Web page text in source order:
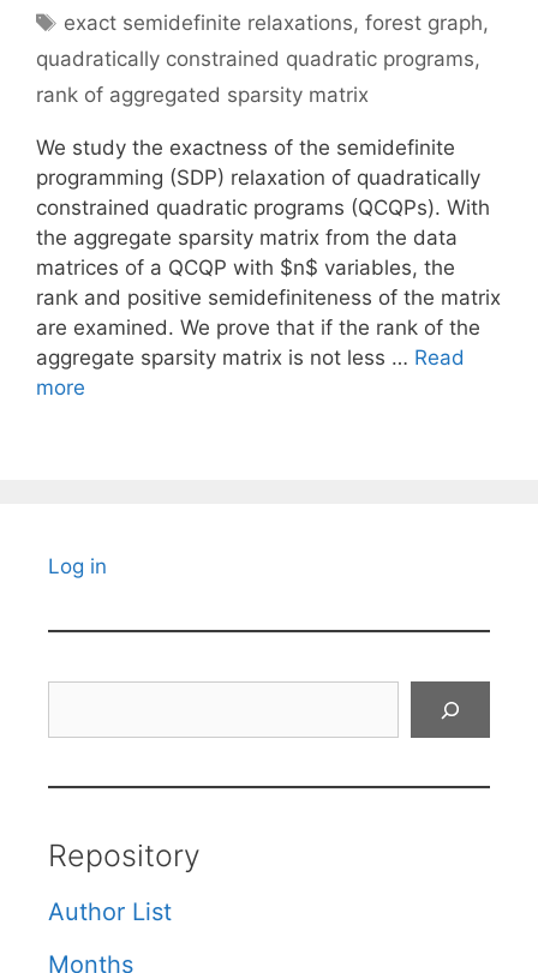
Tags
exact semidefinite relaxations,forest graph,
quadratically constrained quadratic programs,
rank of aggregated sparsity matrix
We study the exactness of the semidefinite
programming (SDP) relaxation of quadratically
constrained quadratic programs (QCQPs). With
the aggregate sparsity matrix from the data
matrices of a QCQP with $n$ variables, the
rank and positive semidefiniteness of the matrix
are examined. We prove that if the rank of the
aggregate sparsity matrix is not less … Read
more
Log in
Repository
Author List
Months